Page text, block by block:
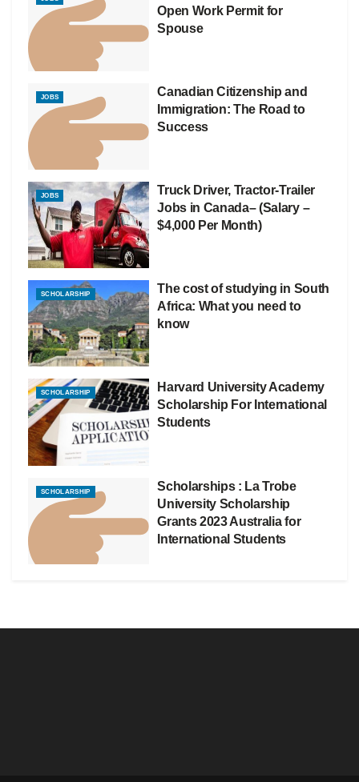
Open Work Permit for
Spouse
JOBS
Canadian Citizenship and
Immigration: The Road to
Success
JOBS
Truck Driver, Tractor-Trailer
Jobs in Canada– (Salary –
$4,000 Per Month)
SCHOLARSHIP
The cost of studying in South
Africa: What you need to
know
SCHOLARSHIP
Harvard University Academy
Scholarship For International
Students
SCHOLARSHIP
Scholarships : La Trobe
University Scholarship
Grants 2023 Australia for
International Students